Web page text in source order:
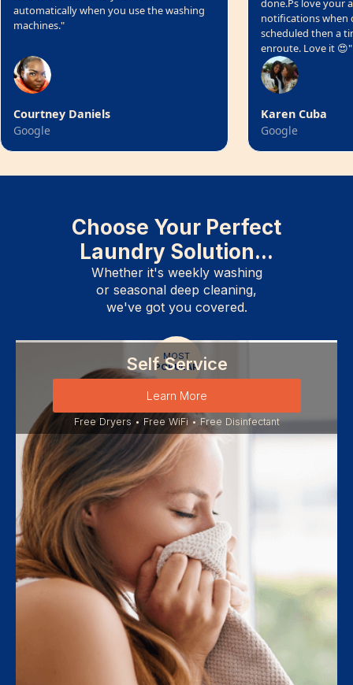
automatically when you use the washing
machines."
Courtney Daniels
Google
done.Ps love your
notifications when
scheduled then a
enroute. Love it 😍"
Karen Cuba
Google
Choose Your Perfect
Laundry Solution...
Whether it's weekly washing
or seasonal deep cleaning,
we've got you covered.
MOST
POPULAR
Self Service
Learn More
Free Dryers • Free WiFi • Free Disinfectant